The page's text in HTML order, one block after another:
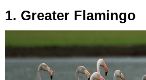
1. Greater Flamingo